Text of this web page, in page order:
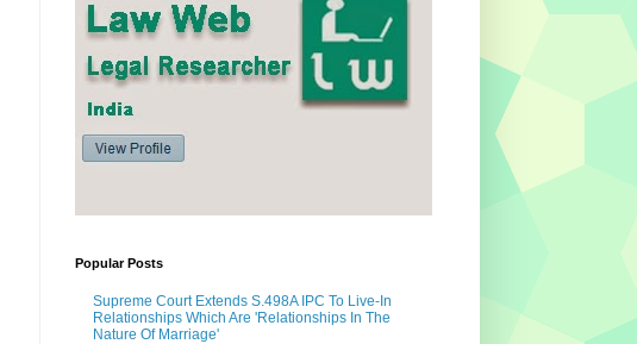
Popular Posts
Supreme Court Extends S.498A IPC To Live-In
Relationships Which Are 'Relationships In The
Nature Of Marriage'